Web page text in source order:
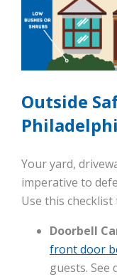
Outside
Your yard,
imperative to
Use this
Doorbell
front door
guests. See